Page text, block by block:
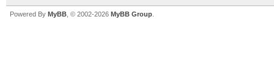
Powered By MyBB , © 2002-2026 MyBB Group